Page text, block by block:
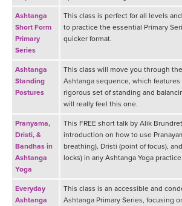
Ashtanga
Short Form
Primary
Series
This class is perfect for all levels
to practice the essential Primary
quicker format.
Ashtanga
Standing
Postures
This class will move you through
Ashtanga sequence, which features
rigorous set of standing and
will really feel this one.
Pranyama,
Dristi, &
Bandhas in
Ashtanga
Yoga
This FREE short talk by Alik
introduction on how to use
breathing), Dristi (point of focus),
locks) in any Ashtanga Yoga practice.
Everyday
Ashtanga
This class is an accessible and
Ashtanga Primary Series, focusing